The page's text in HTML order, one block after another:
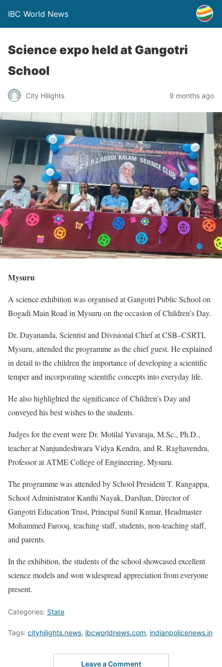
IBC World News
Science expo held at Gangotri
School
City Hilights 9 months ago
Mysuru
A science exhibition was organised at Gangotri Public School on
Bogadi Main Road in Mysuru on the occasion of Children’s Day.
Dr. Dayananda, Scientist and Divisional Chief at CSB–CSRTI,
Mysuru, attended the programme as the chief guest. He explained
in detail to the children the importance of developing a scientific
temper and incorporating scientific concepts into everyday life.
He also highlighted the significance of Children’s Day and
conveyed his best wishes to the students.
Judges for the event were Dr. Motilal Yuvaraja, M.Sc., Ph.D.,
teacher at Nanjundeshwara Vidya Kendra, and R. Raghavendra,
Professor at ATME College of Engineering, Mysuru.
The programme was attended by School President T. Rangappa,
School Administrator Kanthi Nayak, Darshan, Director of
Gangotri Education Trust, Principal Sunil Kumar, Headmaster
Mohammed Farooq, teaching staff, students, non-teaching staff,
and parents.
In the exhibition, the students of the school showcased excellent
science models and won widespread appreciation from everyone
present.
Categories: State
Tags: cityhilights.news, ibcworldnews.com, indianpolicenews.in
Leave a Comment